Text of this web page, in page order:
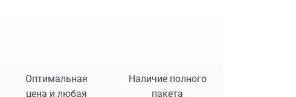
Оптимальная
цена и любая
Наличие полного
пакета